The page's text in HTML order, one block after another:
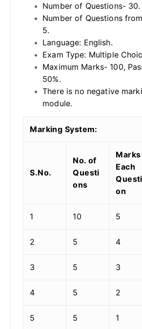
Number of Questions- 30.
Number of Questions
5.
Language: English.
Exam Type: Multiple
Maximum Marks- 100,
50%.
There is no negative
module.
Marking System:
S.No.
No. of
Questi
ons
Marks
Each
Questi
on
1 10 5
2 5 4
3 5 3
4 5 2
5 5 1